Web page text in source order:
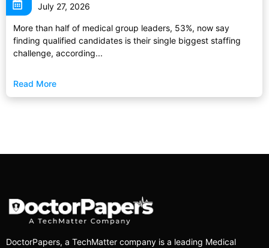
July 27, 2026
More than half of medical group leaders, 53%, now say
finding qualified candidates is their single biggest staffing
challenge, according...
Read More
DoctorPapers, a TechMatter company is a leading Medical